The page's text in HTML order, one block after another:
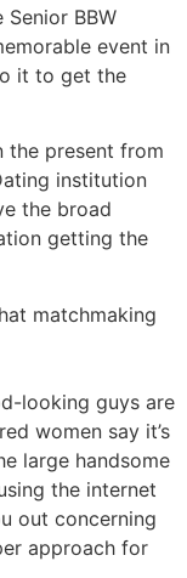
BBW
event in
it to get the
the present from
institution
the broad
getting the
matchmaking
looking guys are
women say it’s
large handsome
the internet
out concerning
approach for